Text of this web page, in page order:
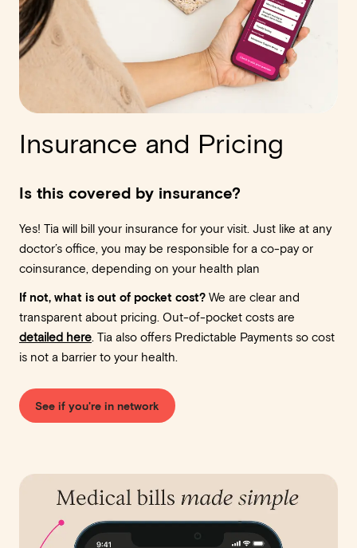
Insurance and Pricing
Is this covered by insurance?
Yes! Tia will bill your insurance for your visit. Just like at any
doctor’s office, you may be responsible for a co-pay or
coinsurance, depending on your health plan
If not, what is out of pocket cost? We are clear and
transparent about pricing. Out-of-pocket costs are
detailed here. Tia also offers Predictable Payments so cost
is not a barrier to your health.
See if you're in network